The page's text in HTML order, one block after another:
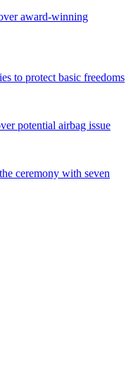
award-winning
to protect basic freedoms
potential airbag issue
ceremony with seven